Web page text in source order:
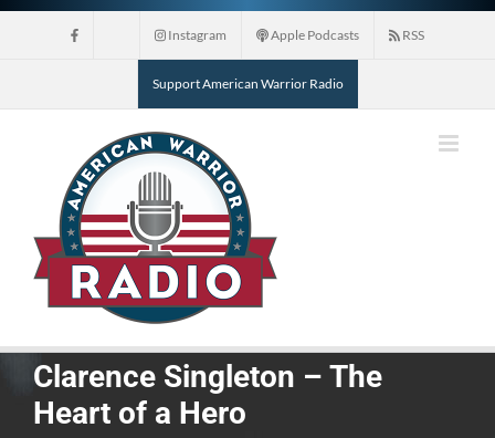
Skip
Instagram Apple Podcasts RSS
Support American Warrior Radio
Clarence Singleton – The
Heart of a Hero